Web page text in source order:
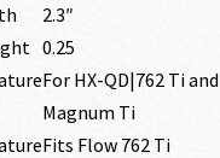
2.3″
0.25
For HX-QD|762 Ti and
Magnum Ti
Fits Flow 762 Ti